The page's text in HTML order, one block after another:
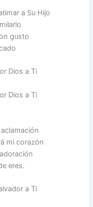
a Su Hijo
gusto
Dios a Ti
Dios a Ti
mi corazón
eres.
a Ti